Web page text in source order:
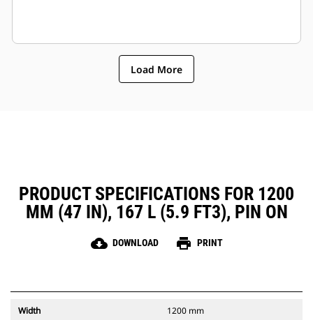
Load More
PRODUCT SPECIFICATIONS FOR 1200
MM (47 IN), 167 L (5.9 FT3), PIN ON
cloud_download DOWNLOAD print PRINT
Width 1200 mm